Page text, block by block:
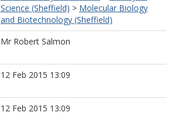
Science (Sheffield) > Molecular Biology
and Biotechnology (Sheffield)
Mr Robert Salmon
12 Feb 2015 13:09
12 Feb 2015 13:09